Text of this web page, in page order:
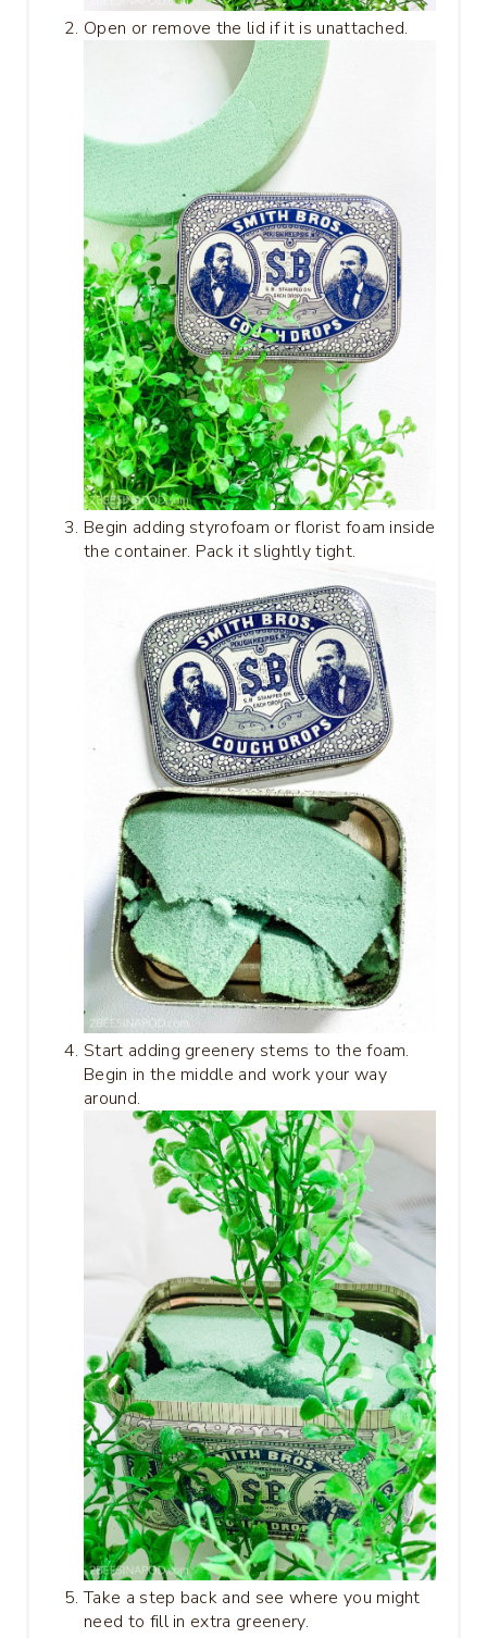
Open or remove the lid if it is unattached.
Begin adding styrofoam or florist foam inside
the container. Pack it slightly tight.
Start adding greenery stems to the foam.
Begin in the middle and work your way
around.
Take a step back and see where you might
need to fill in extra greenery.